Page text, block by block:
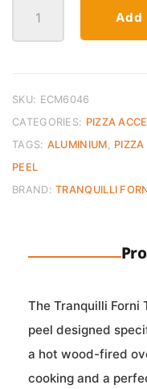
Forni
Aluminium
Peel
L.120cm
D.18
Add
SKU: ECM6046
CATEGORIES: PIZZA
TAGS: ALUMINIUM, PIZZA
PEEL
BRAND:TRANQUILLI
The Tranquilli Forni
peel designed
a hot wood-fired
cooking and a